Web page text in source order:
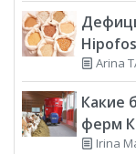
Arina
Какие
ферм
Irina